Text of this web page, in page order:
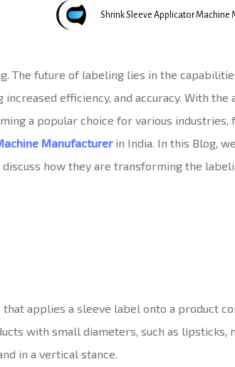
Author Shrink Sleeve Applicator Machine
Published
on:
Published
in:
The future of labeling lies in the
efficiency, and accuracy. With
a popular choice for various industries,
Manufacturer in India. In this Blog,
how they are transforming the
applies a sleeve label onto a product
with small diameters, such as lipsticks,
in a vertical stance.